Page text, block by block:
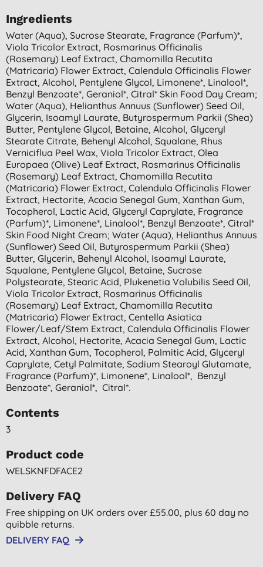
Ingredients
Water (aqua), Sucrose Stearate, Fragrance (parfum)*,
Viola Tricolor Extract, Rosmarinus Officinalis
(rosemary) Leaf Extract, Chamomilla Recutita
(matricaria) Flower Extract, Calendula Officinalis Flower
Extract, Alcohol, Pentylene Glycol, Limonene*, Linalool*,
Benzyl Benzoate*, Geraniol*, Citral* Skin Food Day Cream;
Water (aqua), Helianthus Annuus (sunflower) Seed Oil,
Glycerin, Isoamyl Laurate, Butyrospermum Parkii (shea)
Butter, Pentylene Glycol, Betaine, Alcohol, Glyceryl
Stearate Citrate, Behenyl Alcohol, Squalane, Rhus
Verniciflua Peel Wax, Viola Tricolor Extract, Olea
Europaea (olive) Leaf Extract, Rosmarinus Officinalis
(rosemary) Leaf Extract, Chamomilla Recutita
(matricaria) Flower Extract, Calendula Officinalis Flower
Extract, Hectorite, Acacia Senegal Gum, Xanthan Gum,
Tocopherol, Lactic Acid, Glyceryl Caprylate, Fragrance
(parfum)*, Limonene*, Linalool*, Benzyl Benzoate*, Citral*
Skin Food Night Cream; Water (aqua), Helianthus Annuus
(sunflower) Seed Oil, Butyrospermum Parkii (shea)
Butter, Glycerin, Behenyl Alcohol, Isoamyl Laurate,
Squalane, Pentylene Glycol, Betaine, Sucrose
Polystearate, Stearic Acid, Plukenetia Volubilis Seed Oil,
Viola Tricolor Extract, Rosmarinus Officinalis
(rosemary) Leaf Extract, Chamomilla Recutita
(matricaria) Flower Extract, Centella Asiatica
Flower/leaf/stem Extract, Calendula Officinalis Flower
Extract, Alcohol, Hectorite, Acacia Senegal Gum, Lactic
Acid, Xanthan Gum, Tocopherol, Palmitic Acid, Glyceryl
Caprylate, Cetyl Palmitate, Sodium Stearoyl Glutamate,
Fragrance (parfum)*, Limonene*, Linalool*, Benzyl
Benzoate*, Geraniol*, Citral*.
Contents
3
Product code
WELSKNFDFACE2
Delivery FAQ
Free shipping on UK orders over £55.00, plus 60 day no
quibble returns.
DELIVERY FAQ